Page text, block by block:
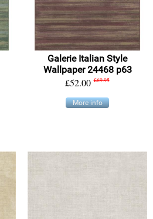
Galerie Italian Style
Wallpaper 24468 p63
£52.00 £69.95
More info